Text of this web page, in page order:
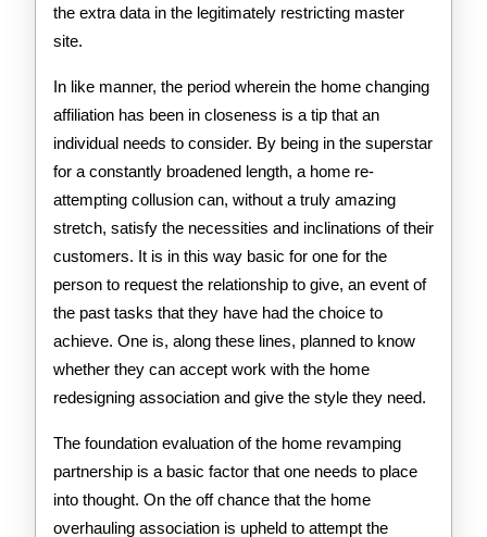
the extra data in the legitimately restricting master
site.
In like manner, the period wherein the home changing
affiliation has been in closeness is a tip that an
individual needs to consider. By being in the superstar
for a constantly broadened length, a home re-
attempting collusion can, without a truly amazing
stretch, satisfy the necessities and inclinations of their
customers. It is in this way basic for one for the
person to request the relationship to give, an event of
the past tasks that they have had the choice to
achieve. One is, along these lines, planned to know
whether they can accept work with the home
redesigning association and give the style they need.
The foundation evaluation of the home revamping
partnership is a basic factor that one needs to place
into thought. On the off chance that the home
overhauling association is upheld to attempt the